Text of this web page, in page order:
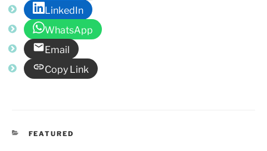
LinkedIn
WhatsApp
Email
Copy Link
CATEGORIES
FEATURED